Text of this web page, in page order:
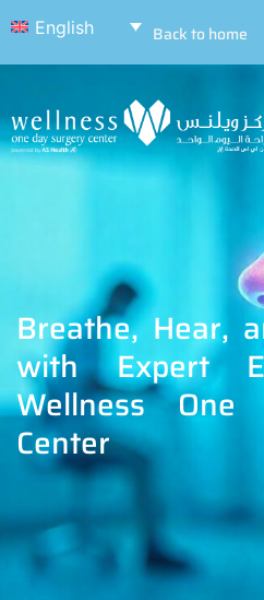
English Back to home
Breathe, Hear,
with Expert
Wellness
Center